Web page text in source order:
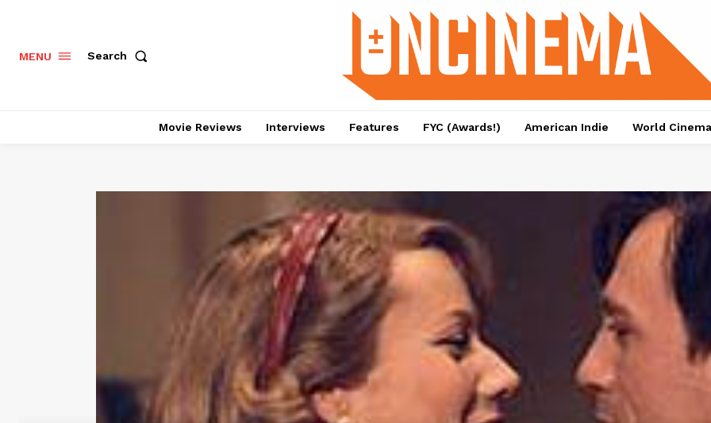
MENU Search
Movie Reviews Interviews Features FYC (Awards!) American Indie World Cinema